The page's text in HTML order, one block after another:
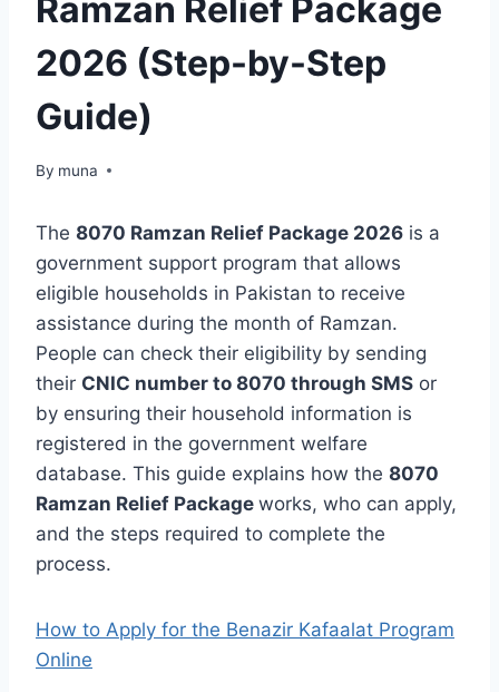
Ramzan Relief Package
2026 (Step-by-Step
Guide)
By muna
March 14, 2026
The 8070 Ramzan Relief Package 2026 is a
government support program that allows
eligible households in Pakistan to receive
assistance during the month of Ramzan.
People can check their eligibility by sending
their CNIC number to 8070 through SMS or
by ensuring their household information is
registered in the government welfare
database. This guide explains how the 8070
Ramzan Relief Package works, who can apply,
and the steps required to complete the
process.
How to Apply for the Benazir Kafaalat Program
Online